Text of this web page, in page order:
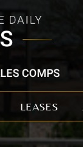
LEASES